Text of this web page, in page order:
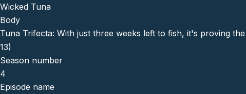
Wicked Tuna
Body
Tuna Trifecta: With just three weeks left to fish, it's proving
13)
Season number
4
Episode name